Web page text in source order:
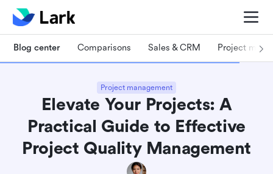
Blog center Comparisons Sales & CRM Project
Project management
Elevate Your Projects: A
Practical Guide to Effective
Project Quality Management